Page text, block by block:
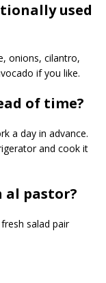
used
onions, cilantro,
if you like.
of time?
a day in advance.
and cook it
al pastor?
salad pair